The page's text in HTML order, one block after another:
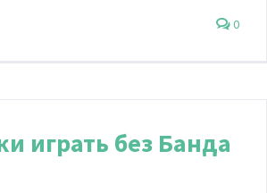
0
играть без Банда